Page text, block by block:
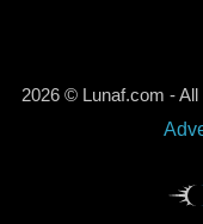
2026 © Lunaf.com -